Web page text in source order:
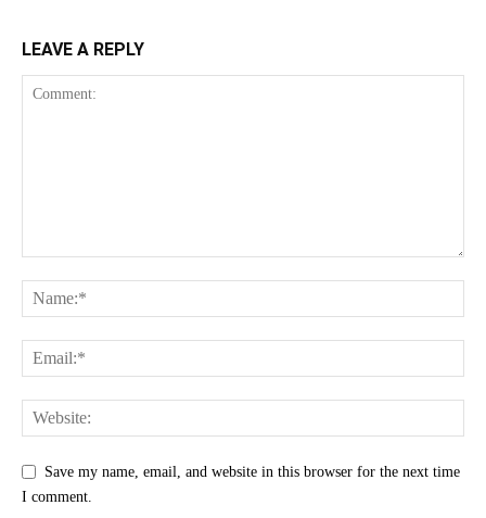
LEAVE A REPLY
Save my name, email, and website in this browser for the next time
I comment.